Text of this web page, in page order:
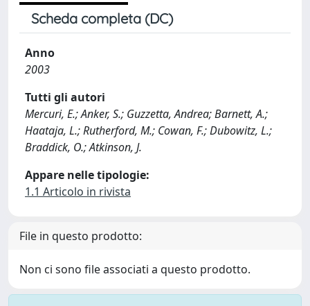
Scheda completa (DC)
Anno
2003
Tutti gli autori
Mercuri, E.; Anker, S.; Guzzetta, Andrea; Barnett, A.;
Haataja, L.; Rutherford, M.; Cowan, F.; Dubowitz, L.;
Braddick, O.; Atkinson, J.
Appare nelle tipologie:
1.1 Articolo in rivista
File in questo prodotto:
Non ci sono file associati a questo prodotto.